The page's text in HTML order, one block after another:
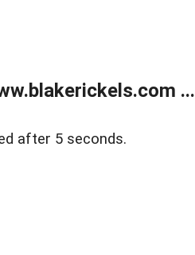
...
after 5 seconds.